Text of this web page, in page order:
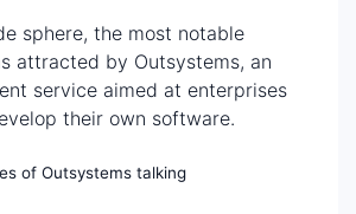
sphere, the most notable
attracted by Outsystems, an
service aimed at enterprises
their own software.